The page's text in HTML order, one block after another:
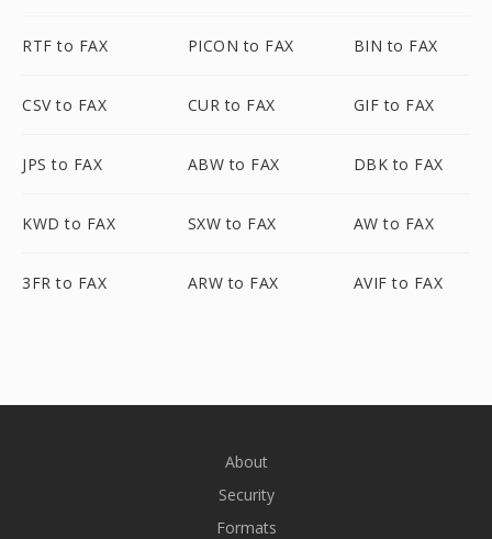
RTF to FAX PICON to FAX BIN to FAX
CSV to FAX CUR to FAX GIF to FAX
JPS to FAX ABW to FAX DBK to FAX
KWD to FAX SXW to FAX AW to FAX
3FR to FAX ARW to FAX AVIF to FAX
About
Security
Formats